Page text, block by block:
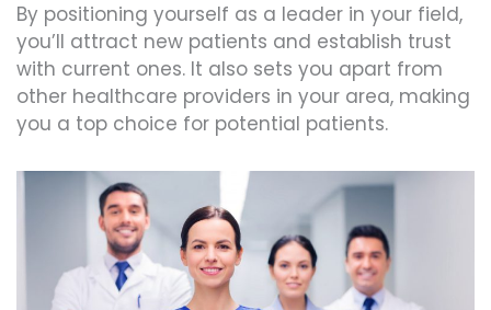
By positioning yourself as a leader in your field,
you’ll attract new patients and establish trust
with current ones. It also sets you apart from
other healthcare providers in your area, making
you a top choice for potential patients.